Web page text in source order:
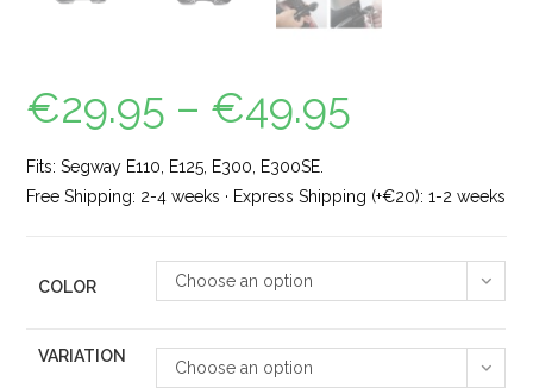
€29.95 – €49.95
Fits: Segway E110, E125, E300, E300SE.
Free Shipping: 2-4 weeks · Express Shipping (+€20): 1-2 weeks
COLOR Choose an option
VARIATION
Choose an option